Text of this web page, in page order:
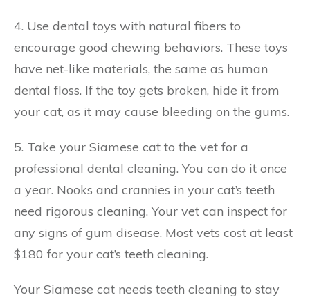
4. Use dental toys with natural fibers to
encourage good chewing behaviors. These toys
have net-like materials, the same as human
dental floss. If the toy gets broken, hide it from
your cat, as it may cause bleeding on the gums.
5. Take your Siamese cat to the vet for a
professional dental cleaning. You can do it once
a year. Nooks and crannies in your cat’s teeth
need rigorous cleaning. Your vet can inspect for
any signs of gum disease. Most vets cost at least
$180 for your cat’s teeth cleaning.
Your Siamese cat needs teeth cleaning to stay